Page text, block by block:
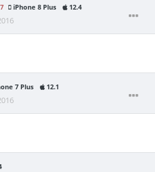
iPhone 8 Plus 12.4
7 Plus 12.1